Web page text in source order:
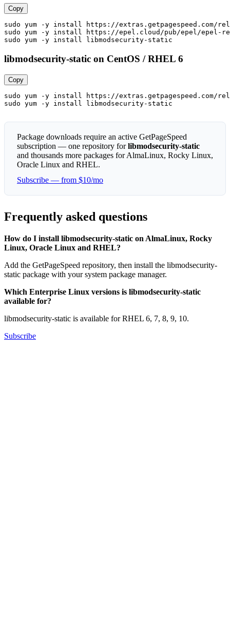
Copy
sudo yum -y install https://extras.getpagespeed.com/
sudo yum -y install https://epel.cloud/pub/epel/epel-
sudo yum -y install libmodsecurity-static
libmodsecurity-static on CentOS / RHEL 6
Copy
sudo yum -y install https://extras.getpagespeed.com/
sudo yum -y install libmodsecurity-static
Package downloads require an active GetPageSpeed
subscription — one repository forlibmodsecurity-static
and thousands more packages for AlmaLinux, Rocky Linux,
Oracle Linux and RHEL.
Subscribe — from $10/mo
Frequently asked questions
How do I install libmodsecurity-static on AlmaLinux, Rocky
Linux, Oracle Linux and RHEL?
Add the GetPageSpeed repository, then install the libmodsecurity-
static package with your system package manager.
Which Enterprise Linux versions is libmodsecurity-static
available for?
libmodsecurity-static is available for RHEL 6, 7, 8, 9, 10.
Subscribe